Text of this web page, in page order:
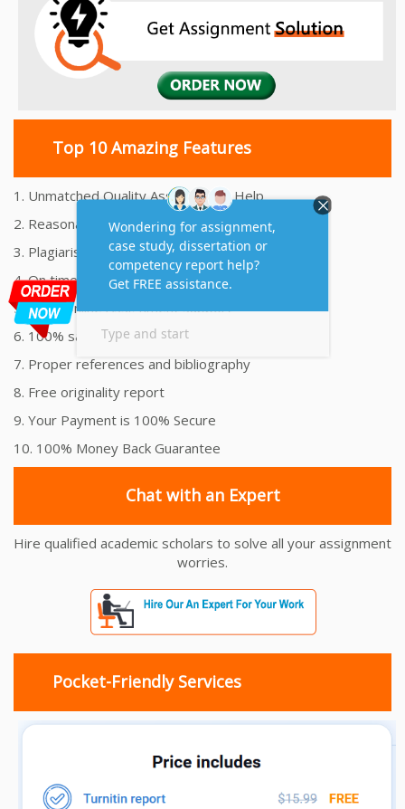
Top 10 Amazing Features
1. Unmatched Quality Assignments Help
2. Reasonably Priced Assignment Help
3. Plagiarism free Assignments Help
4. On time Delivery Assignment
5. 24x7 Online Assignment Support
6. 100% satisfaction assignment help
7. Proper references and bibliography
8. Free originality report
9. Your Payment is 100% Secure
10. 100% Money Back Guarantee
Chat with an Expert
Hire qualified academic scholars to solve all your assignment
worries.
Pocket-Friendly Services